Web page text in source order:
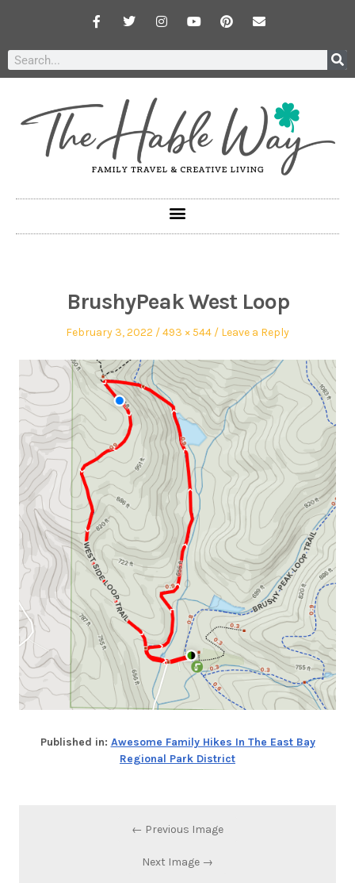
BrushyPeak West Loop
February 3, 2022 493 × 544 Leave a Reply
Published in: Awesome Family Hikes In The East Bay
Regional Park District
← Previous Image
Next Image →